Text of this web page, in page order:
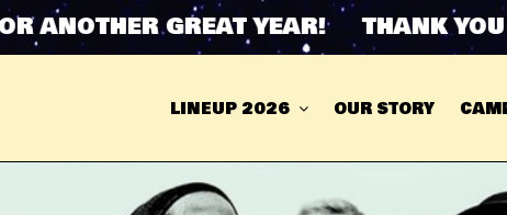
GREAT YEAR! THANK YOU
LINEUP 2026 OUR STORY